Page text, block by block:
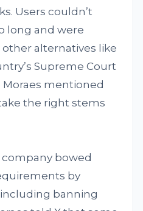
Users couldn’t
long and were
alternatives like
Supreme Court
mentioned
the right stems
bowed
by
banning